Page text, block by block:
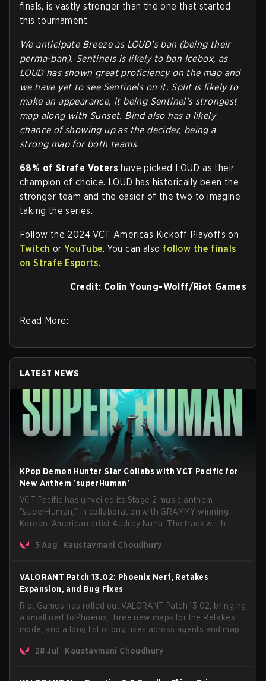
finals, is vastly stronger than the one that started
this tournament.
We anticipate Breeze as LOUD’s ban (being their
perma-ban). Sentinels is likely to ban Icebox, as
LOUD has shown great proficiency on the map and
we have yet to see Sentinels on it. Split is likely to
make an appearance, it being Sentinel’s strongest
map along with Sunset. Bind also has a likely
chance of showing up as the decider, being a
strong map for both teams.
68% of Strafe Votershave picked LOUD as their
champion of choice. LOUD has historically been the
stronger team and the easier of the two to imagine
taking the series.
Follow the 2024 VCT Americas Kickoff Playoffs on
Twitch orYouTube. You can also follow the finals
on Strafe Esports.
Credit: Colin Young-Wolff/Riot Games
Read More:
LATEST NEWS
KPop Demon Hunter Star Collabs with VCT Pacific for
New Anthem 'superHuman'
VCT Pacific has unveiled its Stage 2 music anthem,
"superHuman," in collaboration with GRAMMY winning
Korean-American artist Audrey Nuna. The track will hit
VCT Pacific simultaneously premiering the official music
5 Aug Kaustavmani Choudhury
VALORANT Patch 13.02: Phoenix Nerf, Retakes
Expansion, and Bug Fixes
Riot Games has rolled out VALORANT Patch 13.02, bringing
a small nerf to Phoenix, three new maps for the Retakes
mode, and a long list of bug fixes across agents and maps.
anticipated AROS: Replication mode.
28 Jul Kaustavmani Choudhury